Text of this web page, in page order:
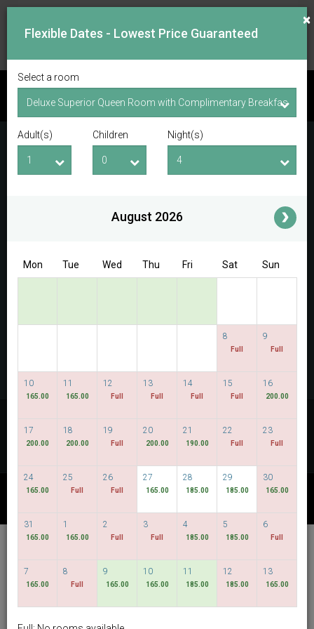
CHECK AVAILABILITY
Checkin Date Checkout Date
Access/Discount Code
Discover our lowest rates
FLEXIBLE DATES
Hotel Bencoolen @
Hong Kong Street
English SGD
×
Flexible Dates - Lowest Price Guaranteed
Select a room
Adult(s) Children Night(s)
August 2026
Mon Tue Wed Thu Fri Sat Sun
8
Full
9
Full
10
165.00
11
165.00
12
Full
13
Full
14
Full
15
Full
16
200.00
17
200.00
18
200.00
19
Full
20
200.00
21
190.00
22
Full
23
Full
24
165.00
25
Full
26
Full
27
165.00
28
185.00
29
185.00
30
165.00
31
165.00
1
165.00
2
Full
3
Full
4
185.00
5
185.00
6
Full
7
165.00
8
Full
9
165.00
10
165.00
11
185.00
12
185.00
13
165.00